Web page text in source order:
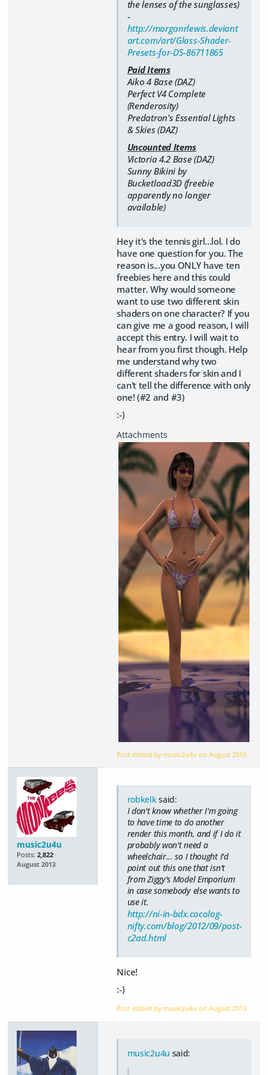
the lenses of the sunglasses)
-
http://morganrlewis.deviant
art.com/art/Glass-Shader-
Presets-for-DS-86711865
Paid Items
Aiko 4 Base (DAZ)
Perfect V4 Complete
(Renderosity)
Predatron's Essential Lights
& Skies (DAZ)
Uncounted Items
Victoria 4.2 Base (DAZ)
Sunny Bikini by
Bucketload3D (freebie
apparently no longer
available)
Hey it's the tennis girl...lol. I do
have one question for you. The
reason is...you ONLY have ten
freebies here and this could
matter. Why would someone
want to use two different skin
shaders on one character? If you
can give me a good reason, I will
accept this entry. I will wait to
hear from you first though. Help
me understand why two
different shaders for skin and I
can't tell the difference with only
one! (#2 and #3)
:-)
Post edited by music2u4u onAugust 2013
music2u4u
Posts: 2,822
August 2013
robkelksaid:
I don't know whether I'm going
to have time to do another
render this month, and if I do it
probably won't need a
wheelchair... so I thought I'd
point out this one that isn't
from Ziggy's Model Emporium
in case somebody else wants to
use it.
http://ni-in-bdx.cocolog-
nifty.com/blog/2012/09/post-
c2ad.html
Nice!
:-)
Post edited by music2u4u onAugust 2013
music2u4u said: